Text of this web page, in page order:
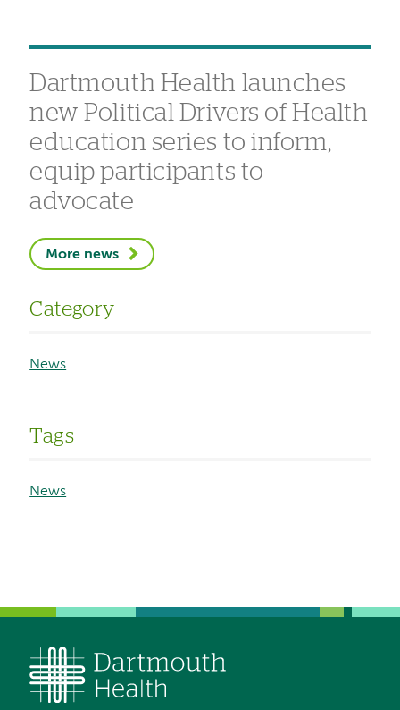
Dartmouth Health launches
new Political Drivers of Health
education series to inform,
equip participants to
advocate
More news
Category
News
Tags
News